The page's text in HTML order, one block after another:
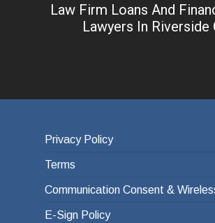
Law Firm Loans And
Lawyers In Riverside
Privacy Policy
Terms
Communication Consent &
E-Sign Policy